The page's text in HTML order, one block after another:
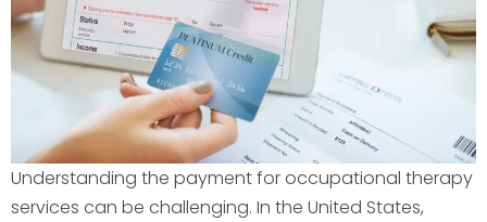
Understanding the payment for occupational therapy
services can be challenging. In the United States,